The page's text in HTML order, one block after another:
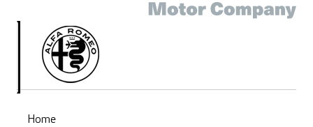
Home